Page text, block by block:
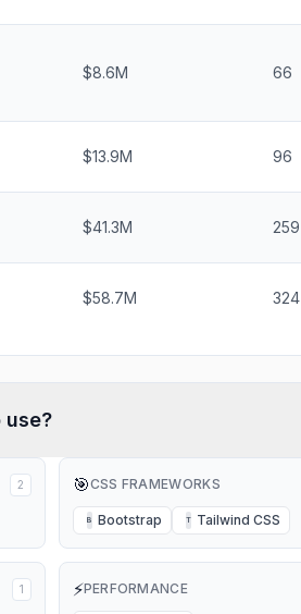
$8.6M 66
$13.9M 96
$41.3M 259
$58.7M 324
use?
2 🎯CSS FRAMEWORKS
B Bootstrap T Tailwind CSS
1 ⚡PERFORMANCE